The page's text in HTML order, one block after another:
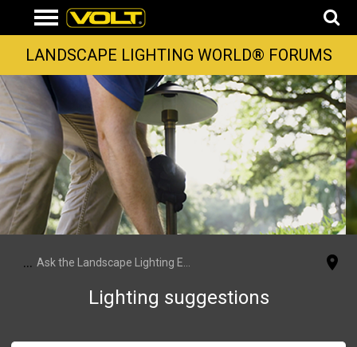
LANDSCAPE LIGHTING WORLD® FORUMS
... Ask the Landscape Lighting Experts
Lighting suggestions